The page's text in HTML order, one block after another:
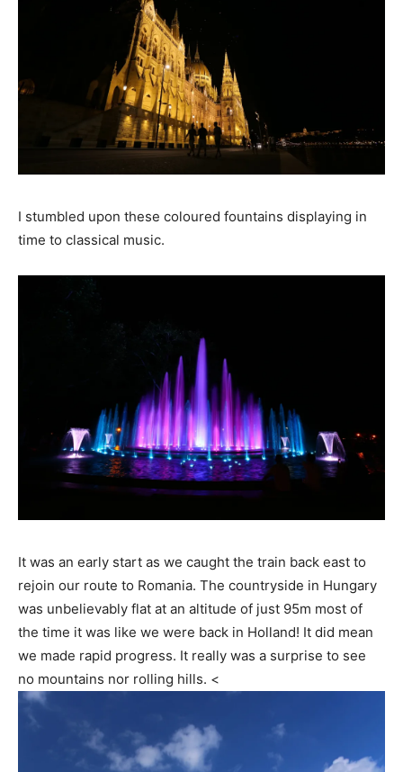
I stumbled upon these coloured fountains displaying in
time to classical music.
It was an early start as we caught the train back east to
rejoin our route to Romania. The countryside in Hungary
was unbelievably flat at an altitude of just 95m most of
the time it was like we were back in Holland! It did mean
we made rapid progress. It really was a surprise to see
no mountains nor rolling hills. <